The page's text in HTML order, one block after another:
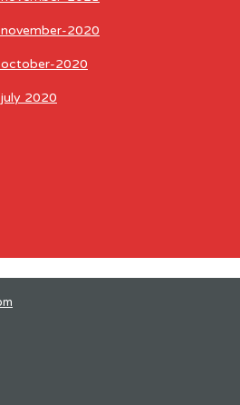
november-2020
october-2020
july 2020